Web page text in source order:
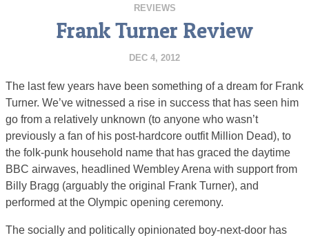
REVIEWS
Frank Turner Review
DEC 4, 2012
The last few years have been something of a dream for Frank
Turner. We’ve witnessed a rise in success that has seen him
go from a relatively unknown (to anyone who wasn’t
previously a fan of his post-hardcore outfit Million Dead), to
the folk-punk household name that has graced the daytime
BBC airwaves, headlined Wembley Arena with support from
Billy Bragg (arguably the original Frank Turner), and
performed at the Olympic opening ceremony.
The socially and politically opinionated boy-next-door has